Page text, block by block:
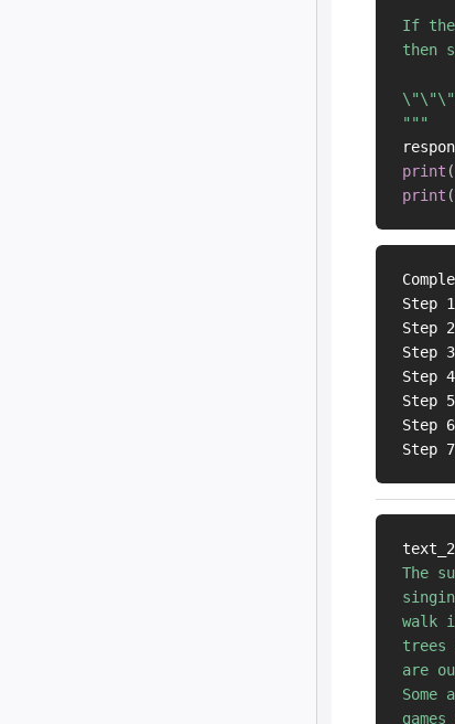
If the
then
\"\"\"
"""
print (
print (
Step
Step
Step
Step
Step
Step
text_2
The
walk
trees
are